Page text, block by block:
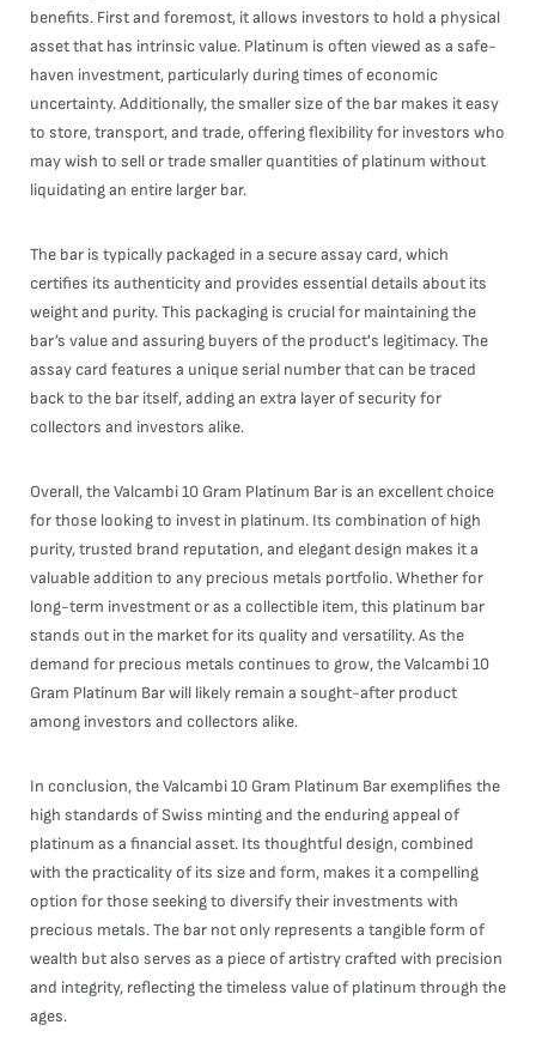
benefits. First and foremost, it allows investors to hold a physical
asset that has intrinsic value. Platinum is often viewed as a safe-
haven investment, particularly during times of economic
uncertainty. Additionally, the smaller size of the bar makes it easy
to store, transport, and trade, offering flexibility for investors who
may wish to sell or trade smaller quantities of platinum without
liquidating an entire larger bar.
The bar is typically packaged in a secure assay card, which
certifies its authenticity and provides essential details about its
weight and purity. This packaging is crucial for maintaining the
bar’s value and assuring buyers of the product's legitimacy. The
assay card features a unique serial number that can be traced
back to the bar itself, adding an extra layer of security for
collectors and investors alike.
Overall, the Valcambi 10 Gram Platinum Bar is an excellent choice
for those looking to invest in platinum. Its combination of high
purity, trusted brand reputation, and elegant design makes it a
valuable addition to any precious metals portfolio. Whether for
long-term investment or as a collectible item, this platinum bar
stands out in the market for its quality and versatility. As the
demand for precious metals continues to grow, the Valcambi 10
Gram Platinum Bar will likely remain a sought-after product
among investors and collectors alike.
In conclusion, the Valcambi 10 Gram Platinum Bar exemplifies the
high standards of Swiss minting and the enduring appeal of
platinum as a financial asset. Its thoughtful design, combined
with the practicality of its size and form, makes it a compelling
option for those seeking to diversify their investments with
precious metals. The bar not only represents a tangible form of
wealth but also serves as a piece of artistry crafted with precision
and integrity, reflecting the timeless value of platinum through the
ages.